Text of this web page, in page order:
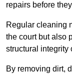
repairs before
Regular cleaning
the court but also
structural integrity
By removing dirt,